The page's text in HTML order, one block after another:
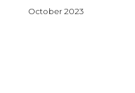
October 2023